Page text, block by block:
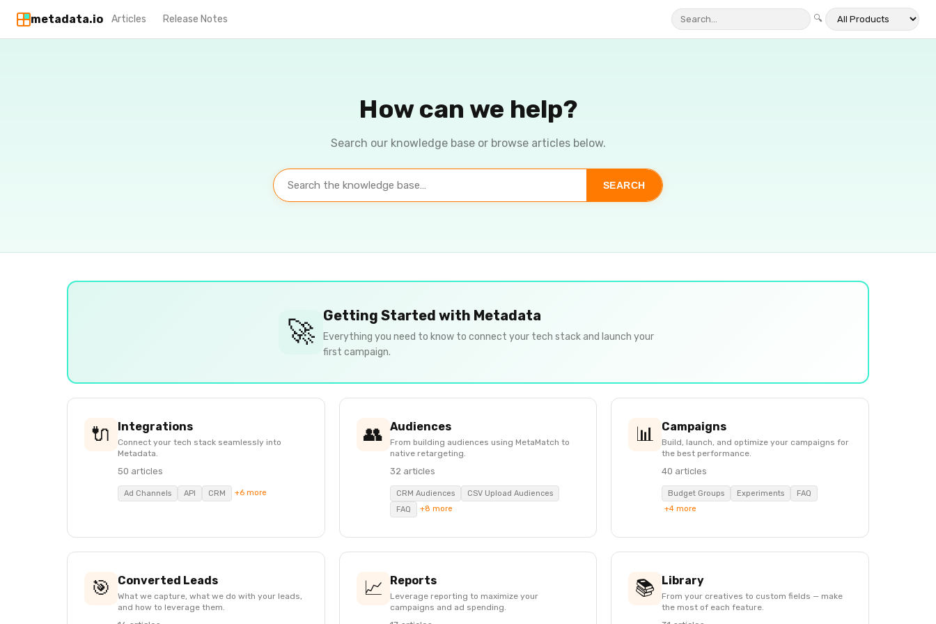
metadata.io Articles Release Notes 🔍
How can we help?
Search our knowledge base or browse articles below.
SEARCH
🚀 Getting Started with Metadata
Everything you need to know to connect your tech stack and launch your
first campaign.
🔌 Integrations
Connect your tech stack seamlessly into
Metadata.
50 articles
Ad Channels API CRM +6 more
👥 Audiences
From building audiences using MetaMatch to
native retargeting.
32 articles
CRM Audiences
CSV Upload Audiences
FAQ
+8 more
📊 Campaigns
Build, launch, and optimize your campaigns for
the best performance.
40 articles
Budget Groups Experiments
FAQ
+4 more
🎯 Converted Leads
What we capture, what we do with your leads,
and how to leverage them.
📈 Reports
Leverage reporting to maximize your
campaigns and ad spending.
📚 Library
From your creatives to custom fields — make
the most of each feature.